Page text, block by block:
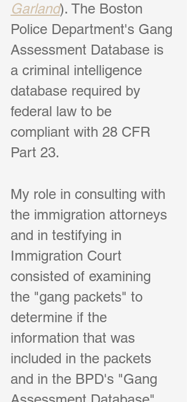
Garland). The Boston
Police Department's Gang
Assessment Database is
a criminal intelligence
database required by
federal law to be
compliant with 28 CFR
Part 23.
My role in consulting with
the immigration attorneys
and in testifying in
Immigration Court
consisted of examining
the "gang packets" to
determine if the
information that was
included in the packets
and in the BPD's "Gang